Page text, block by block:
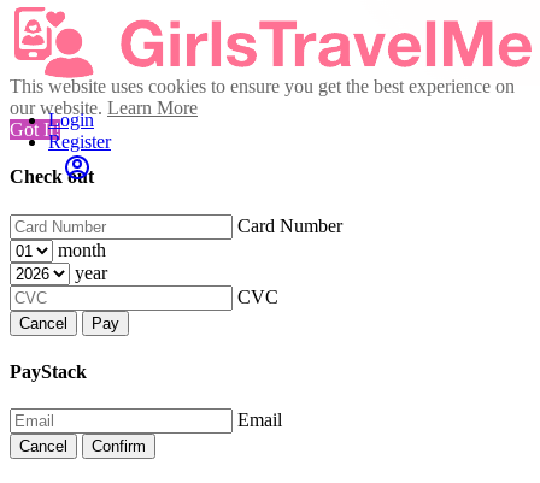
This website uses cookies to ensure you get the best experience on
our website. Learn More
Got It!
Check out
Card Number
month
year
CVC
Cancel Pay
PayStack
Email
Cancel Confirm
Login
Register